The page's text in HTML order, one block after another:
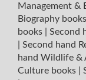
Management &
Biography books
books
Second
Second hand
hand Wildlife &
Culture books